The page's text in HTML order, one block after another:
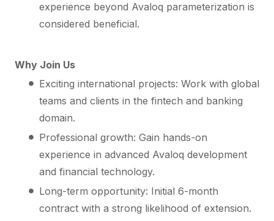
experience beyond Avaloq parameterization is
considered beneficial.
Why Join Us
Exciting international projects: Work with global
teams and clients in the fintech and banking
domain.
Professional growth: Gain hands-on
experience in advanced Avaloq development
and financial technology.
Long-term opportunity: Initial 6-month
contract with a strong likelihood of extension.